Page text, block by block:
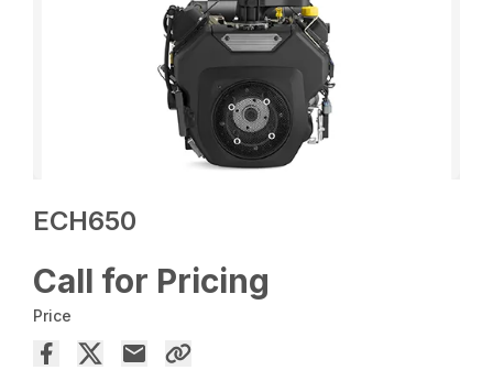
ECH650
Call for Pricing
Price